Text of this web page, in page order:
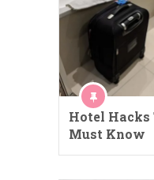
Hotel Hacks
Must Know